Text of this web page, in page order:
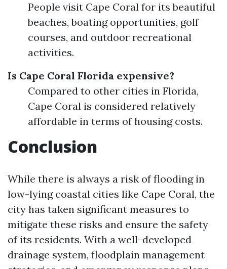
People visit Cape Coral for its beautiful
beaches, boating opportunities, golf
courses, and outdoor recreational
activities.
Is Cape Coral Florida expensive?
Compared to other cities in Florida,
Cape Coral is considered relatively
affordable in terms of housing costs.
Conclusion
While there is always a risk of flooding in
low-lying coastal cities like Cape Coral, the
city has taken significant measures to
mitigate these risks and ensure the safety
of its residents. With a well-developed
drainage system, floodplain management